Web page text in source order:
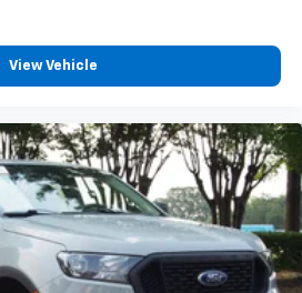
View Vehicle